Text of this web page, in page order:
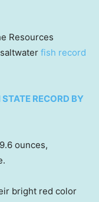
Resources
fish record
RECORD BY
ounces,
bright red color